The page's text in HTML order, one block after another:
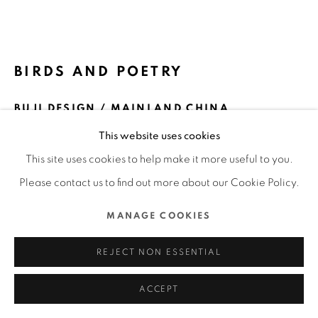
This website uses cookies
This site uses cookies to help make it more useful to you.
Please contact us to find out more about our Cookie Policy.
MANAGE COOKIES
REJECT NON ESSENTIAL
ACCEPT
BIRDS AND POETRY
BUJI DESIGN / MAINLAND CHINA
FURTHER IMAGES
(View a larger image of thumbnail 1 )
, currently selected.
, currently selected.
, currently selected.(View a larger image of thumbnail 2 )
(View a larger image of thumbnail 3 )
(View a larger image of
(View a larger
(View a larger image of thumbnail 6 )
(View a larger image of thumbnail 7 )